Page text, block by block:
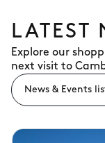
LATEST
Explore our
next visit to
News & Events